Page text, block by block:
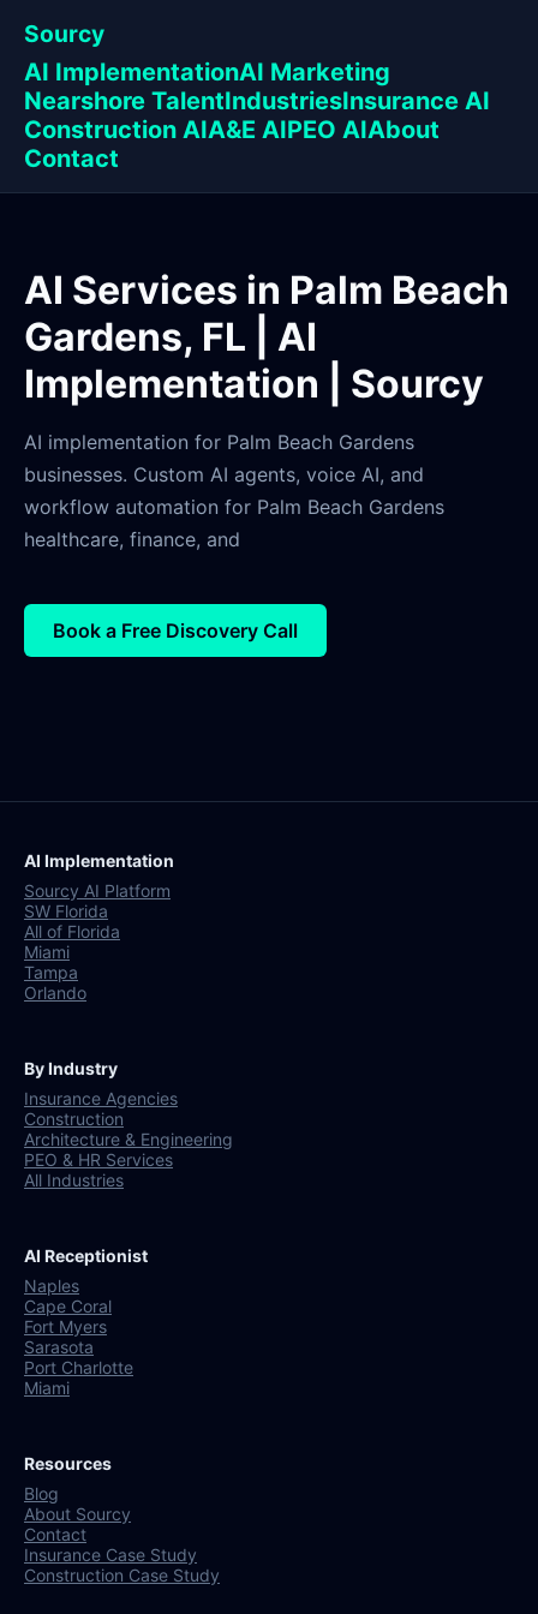
Sourcy
AI ImplementationAI Marketing
Nearshore TalentIndustriesInsurance AI
Construction AIA&E AIPEO AIAbout
Contact
AI Services in Palm Beach
Gardens, FL | AI
Implementation | Sourcy
AI implementation for Palm Beach Gardens
businesses. Custom AI agents, voice AI, and
workflow automation for Palm Beach Gardens
healthcare, finance, and
Book a Free Discovery Call
AI Implementation
Sourcy AI Platform
SW Florida
All of Florida
Miami
Tampa
Orlando
By Industry
Insurance Agencies
Construction
Architecture & Engineering
PEO & HR Services
All Industries
AI Receptionist
Naples
Cape Coral
Fort Myers
Sarasota
Port Charlotte
Miami
Resources
Blog
About Sourcy
Contact
Insurance Case Study
Construction Case Study